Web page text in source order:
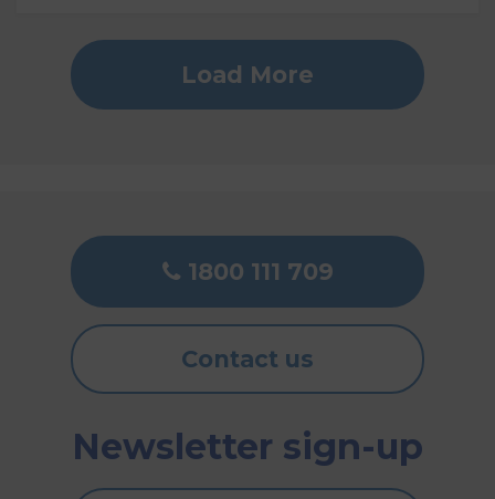
Load More
1800 111 709
Contact us
Newsletter sign-up